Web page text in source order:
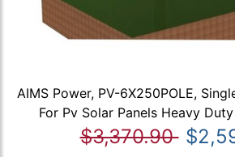
AIMS Power, PV-6X250POLE,
For Pv Solar Panels Heavy
$3,370.90